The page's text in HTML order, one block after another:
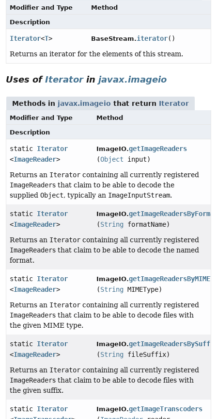
Modifier and Type
Method
Description
Iterator<T> BaseStream.iterator()
Returns an iterator for the elements of this stream.
Uses ofIteratorin javax.imageio
Methods in javax.imageio that return Iterator
Modifier and Type
Method
Description
static Iterator
<ImageReader>
ImageIO.getImageReaders
(Object input)
Returns an Iterator containing all currently registered
ImageReaders that claim to be able to decode the
supplied Object, typically an ImageInputStream.
static Iterator
<ImageReader>
ImageIO.
(String formatName)
Returns an Iterator containing all currently registered
ImageReaders that claim to be able to decode the named
format.
static Iterator
<ImageReader>
ImageIO.
(String MIMEType)
Returns an Iterator containing all currently registered
ImageReaders that claim to be able to decode files with
the given MIME type.
static Iterator
<ImageReader>
ImageIO.
(String fileSuffix)
Returns an Iterator containing all currently registered
ImageReaders that claim to be able to decode files with
the given suffix.
static Iterator
ImageIO.getImageTranscoders